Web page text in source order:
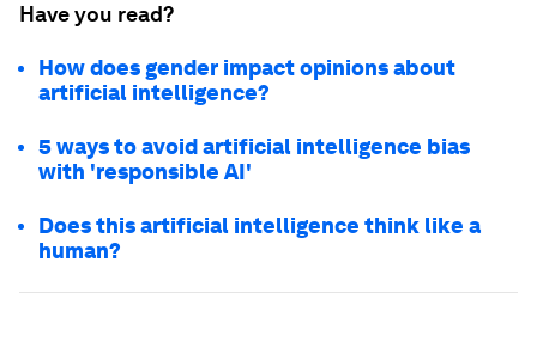
Have you read?
How does gender impact opinions about
artificial intelligence?
5 ways to avoid artificial intelligence bias
with 'responsible AI'
Does this artificial intelligence think like a
human?